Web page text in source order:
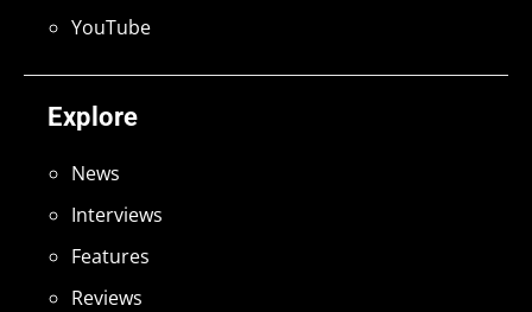
Explore
News
Interviews
Features
Reviews
YouTube